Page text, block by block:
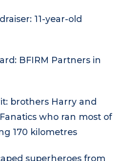
team: Frankie’s
11-year-old
BFIRM Partners in